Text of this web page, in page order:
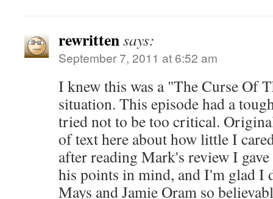
rewrittensays:
September 7, 2011 at 6:52 am
I knew this was a "The Curse Of
situation. This episode had a
tried not to be too critical.
of text here about how little I
after reading Mark's review I
his points in mind, and I'm glad I
Mays and Jamie Oram so